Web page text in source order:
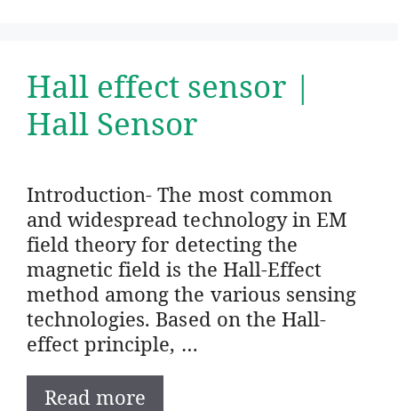
Hall effect sensor |
Hall Sensor
Introduction- The most common
and widespread technology in EM
field theory for detecting the
magnetic field is the Hall-Effect
method among the various sensing
technologies. Based on the Hall-
effect principle, …
Read more